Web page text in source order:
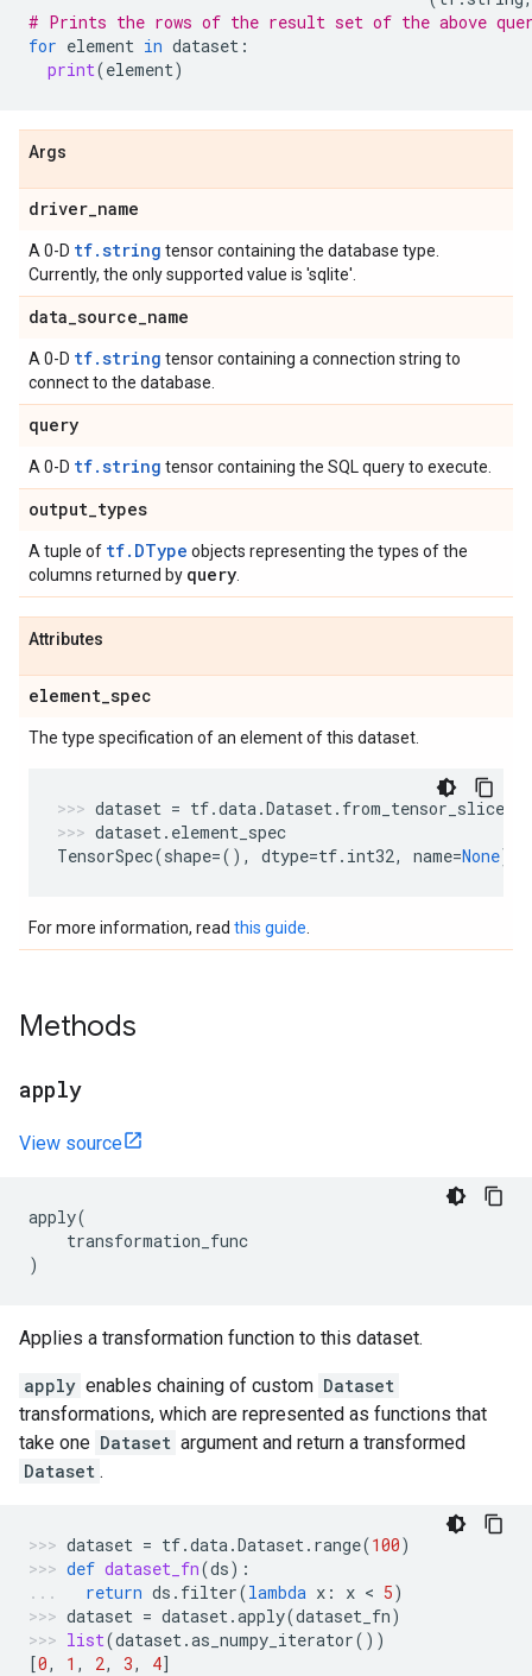
# Prints the rows of the result set of the above
for element in dataset :
print(element)
Args
driver_name
A 0-D tf.string tensor containing the database type.
Currently, the only supported value is 'sqlite'.
data_source_name
A 0-D tf.string tensor containing a connection string to
connect to the database.
query
A 0-D tf.string tensor containing the SQL query to execute.
output_types
A tuple of tf.DType objects representing the types of the
columns returned by query
Attributes
element_spec
The type specification of an element of this dataset.
dataset = tf.data.Dataset. from_tensor_slices
dataset. element_spec
TensorSpec(shape=(), dtype=tf. int32, name=None)
For more information, read this guide
Methods
apply
View source
apply(
transformation_func
)
Applies a transformation function to this dataset.
apply enables chaining of custom Dataset
transformations, which are represented as functions that
take one Dataset argument and return a transformed
Dataset .
dataset = tf.data.Dataset. range(100)
def dataset_fn(ds):
return ds . filter(lambda x : x < 5)
dataset = dataset.apply(dataset_fn)
list(dataset.as_numpy_iterator())
[0, 1 , 2, 3, 4]